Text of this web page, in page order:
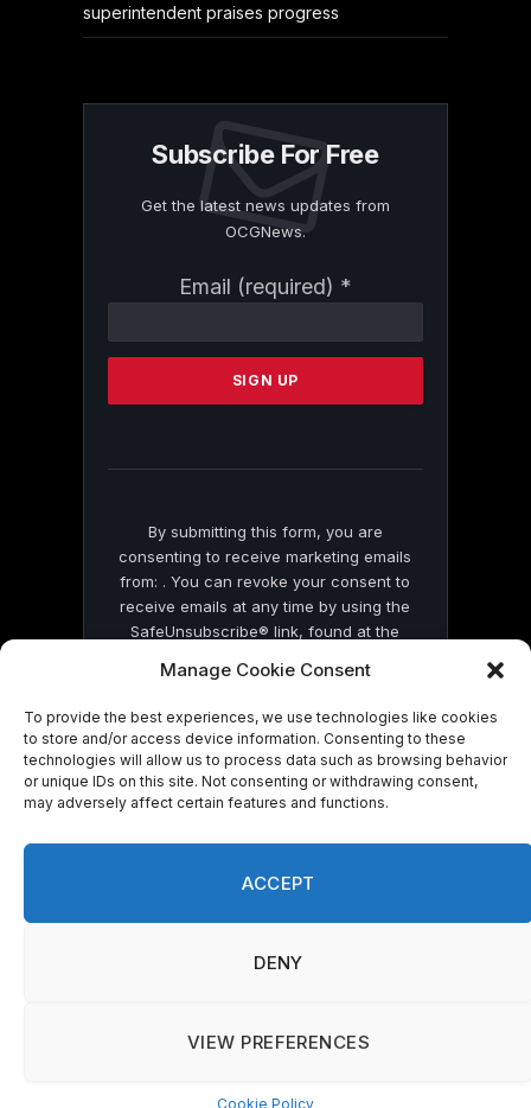
Manage Cookie Consent
To provide the best experiences, we use technologies like cookies
to store and/or access device information. Consenting to these
technologies will allow us to process data such as browsing behavior
or unique IDs on this site. Not consenting or withdrawing consent,
may adversely affect certain features and functions.
ACCEPT
DENY
VIEW PREFERENCES
Cookie Policy
superintendent praises progress
Subscribe For Free
Get the latest news updates from
OCGNews.
Email (required) *
Contact
Please
this
By submitting this form, you are
consenting to receive marketing emails
from: . You can revoke your consent to
receive emails at any time by using the
SafeUnsubscribe® link, found at the
by Constant Contact
© 2026 On Common Ground News.